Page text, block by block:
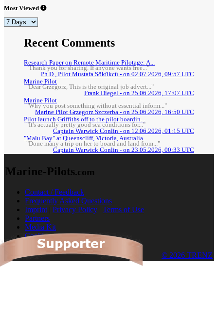
Most Viewed
Recent Comments
Research Paper on Remote Maritime Pilotage: A...
"Thank you for sharing. If anyone wants free..."
Ph.D., Pilot Mustafa Sökükcü - on 02.07.2026, 09:57 UTC
Marine Pilot
"Dear Grzegorz, This is the original job advert..."
Frank Diegel - on 25.06.2026, 17:07 UTC
Marine Pilot
"Why you post something without essential inform..."
Marine Pilot Grzegorz Szczerba - on 25.06.2026, 16:50 UTC
Pilot launch Griffiths off to the pilot boardin...
"It's actually pretty good sea conditions for..."
Captain Warwick Conlin - on 12.06.2026, 01:15 UTC
"Malu Bay" at Queenscliff, Victoria, Australia.
"Done many a trip on her to board and land from..."
Captain Warwick Conlin - on 23.05.2026, 00:33 UTC
Marine-Pilots.com
Contact / Feedback
Frequently Asked Questions
Imprint | Privacy Policy | Terms of Use
Partners
Media Kit
Cookies
© 2026 TRENZ